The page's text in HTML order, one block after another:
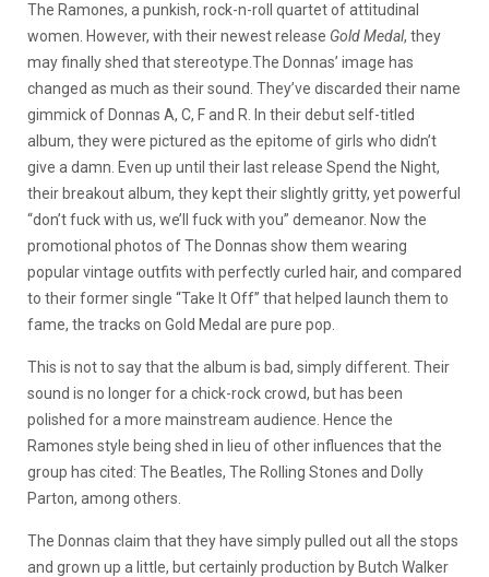
The Ramones, a punkish, rock-n-roll quartet of attitudinal
women. However, with their newest release Gold Medal, they
may finally shed that stereotype. The Donnas’ image has
changed as much as their sound. They’ve discarded their name
gimmick of Donnas A, C, F and R. In their debut self-titled
album, they were pictured as the epitome of girls who didn’t
give a damn. Even up until their last release Spend the Night,
their breakout album, they kept their slightly gritty, yet powerful
“don’t fuck with us, we’ll fuck with you” demeanor. Now the
promotional photos of The Donnas show them wearing
popular vintage outfits with perfectly curled hair, and compared
to their former single “Take It Off” that helped launch them to
fame, the tracks on Gold Medal are pure pop.
This is not to say that the album is bad, simply different. Their
sound is no longer for a chick-rock crowd, but has been
polished for a more mainstream audience. Hence the
Ramones style being shed in lieu of other influences that the
group has cited: The Beatles, The Rolling Stones and Dolly
Parton, among others.
The Donnas claim that they have simply pulled out all the stops
and grown up a little, but certainly production by Butch Walker